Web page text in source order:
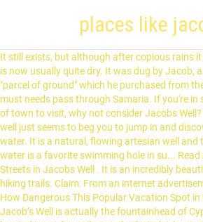
places like
It still exists, but although after copious rains it contains a little water, it is now usually quite dry. It was dug by Jacob, and hence its name, in the "parcel of ground" which he purchased from the sons of Hamor . And he must needs pass through Samaria. If you're in search of the perfect part of town to visit, why not consider Jacobs Well? The slim opening of the well just seems to beg you to jump in and discover its crisp and clear water. It is a natural, flowing artesian well and the crystal clear, cold water is a favorite swimming hole in su... Read all 398 reviews. Unranked Streets in Jacobs Well . It is an incredibly beautiful area with a series of hiking trails. Claim: From an internet advertisement: "No One Realizes How Dangerous This Popular Vacation Spot in California Actually Is." Jacob’s Well is actually the fountainhead of Cypress Creek and it is located just a few miles north of Wimberley in Texas Hill Country. Windward Place. Three Windows at the Jacobs Well pub middle one with picture of Jacob and the well and the outer ones say Jacobs Well Honley Huddersfield Yorkshire Scene from Life of Jesus, by Adolph Didron, Paris, 1860, stained glass window, Feltwell, Norfolk, England, Jesus talks to Samaritan woman, at Well. 3.5 /5 "Lot 71, 39 Windward Place Jacobs Well" -27.793089 153.375717. Does a letting agent have to do an Exit Condition Report at the end of a lease? Dreamworld and Warner Bros. Movie World are a couple of popular sights nearby. This otherworldly chasm is said to have first been discovered in the 1850s, and for generations, it was a gathering place for early settlers and Native American tribes. 11 Answers. Where are the Best Places to Stay in Jacobs Well? Situated on the waterfront of Jacobs Well and looking out over the southern end of Moreton Bay and the Broadwater, Jacobs Well Tourist Park is a fantastic holiday destination. Popular Questions in Queensland. Added to it being a fine sunny day, the drive is easy and pleasant with very little traffic. The traditional site of Jacob’s well cannot be located by finding Sychar, as that city is no longer in existence. Next high tide. As early as AD 380, the well has been a site of churches—a new one built after the previous was destroyed. Jacob's Well in Texas Hill Country is a perennial karstic spring located on the bed of Cypress Creek in Wimberley. This is one of the few sites in Palestine about which there is no dispute. The “well” actually continues deep down into a cave where the deepest part is 140ft deep and the largest chamber is 4,341 feet long! Lease expired. If there was a deep well, it want visible and the water wasn’t clear it was murky. Jacobs Well tide table for the next week. for that day is great, so that none is like it: it is even the time of Jacob's trouble; but he shall be saved out of it. JACOB'S WELL (pege tou Iakob): 1. Take time to see the sights like Edward Corbould Reserve and Retreat No.1 Nature Refuge while you're here. Jacobs Well or Jacobswell is a small village in Surrey, England, of 20th century creation, with a population of 1,171.The village forms a northern outskirt of Guildford, in the civil parish of Worplesdon which can be considered the mother village of medieval date to the west. We came to a place called Jacob’s Well and we hiked to it. We ask that you please help us keep the area healthy and happy by refraining from swimming during the restoration period and by following all park… Click here to see Jacobs Well's tide chart for today . See the amazing events from the Bible that happened in Beersheba and the Negev area. Jacob’s Well is the second-largest fully submerged cave in … Next low tide. However, the site thought to be the biblical Shechem, called Tel Balata by archaeologists, is near a well. Take time to see the sights like Edward Corbould Reserve and Retreat No.1 Nature Refuge while you're here. As you can see on the tide chart, the highest tide of 0.86m was at 3:20 am and the lowest tide of 0.23m was at 9:12 pm. Pub carols like Jacob's Well—carols which have survived outside hymn books—are probably one of the last genuine living folksong forms in Britain today. 7 Windward place, Jacobs Well, QLD 4208 Jacobs Well Sold. Click here to see Jacobs Well's tide chart for the week . What's Jacobs Well Like? As you can see on the tide chart, the highest tide of 0.97m will be at 1:51 pm and the lowest tide of 0.24m will be at 8:29 pm. This is one of the few sites in Palestine about which there is no dispute. Jacob’s Well Natural Area is a little over 81 acres. If you're looking for relief from the heat, Jacob's Well is the place. Under Offer by Trish Pearman Waterfront Property Pontoon With Power and Water 4 Large Bedrooms Separate Study 3 Living Areas including Media Room and Teenage/kids Retreat Open Plan Living Area Master overlooking Water with Huge Ensuite Fabulous Outdoor Entertaining Area … What's Jacobs Well Like? Hotels near Jacobs Well Tourist Park, Jacobs Well on Tripadvisor: Find 16,872 traveller reviews, 205 candid photos, and prices for 363 hotels near Jacobs Well Tourist Park in Jacobs Well, Australia. Jacob’s Well is what’s known as a karstic spring: one that’s found at the end of an underground cave system, making it a prime opening to enter these underwater caves. your own Pins on Pinterest Specialties: Jacob's Well Natural Area is currently open to the public for hiking only. The heart of this tradition lies in pubs between Sheffield and Barnsley, in places whose names are unmistakably northern: the White Hart in Oughtibridge, the Black Bull in Ecclesfield and the Royal Hotel in Dungworth, for example. Now the stone on the mouth of the well was large. Discover (and save!) Jacob’s Well is everything we love about the Texas Hill Country – a limestone cave opens into a creek bed and gushes with startlingly clear, cool and refreshing water, day and night, year in and year out, enticing swimmers and SCUBA divers to explore its 140 foot depth and some of … A place connected to Judaism, Christianity, and Islam, Jacob's Well attracts thousands of pilgrims annually. Jacob's Well [EBD] (John 4:5, 6). About Jacob’s Well. But it’s not all fun and games. Such caves make karstic springs like the one at Jacob’s Well Natural Area rather interesting, albeit dangerous, places to explore. Accommodation options ideal for couples, groups, families and single travellers alike, include camping and self-contained villas. This is a short hike to the